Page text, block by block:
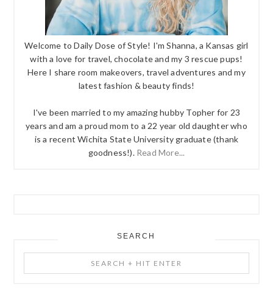
Welcome to Daily Dose of Style! I'm Shanna, a Kansas girl
with a love for travel, chocolate and my 3 rescue pups!
Here I share room makeovers, travel adventures and my
latest fashion & beauty finds!
I've been married to my amazing hubby Topher for 23
years and am a proud mom to a 22 year old daughter who
is a recent Wichita State University graduate (thank
goodness!). Read More...
SEARCH
+